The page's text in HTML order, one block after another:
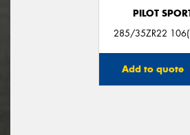
PILOT
285/35ZR22
Add to quote